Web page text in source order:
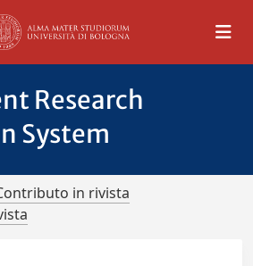
Research
System
in rivista